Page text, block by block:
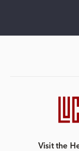
Visit the